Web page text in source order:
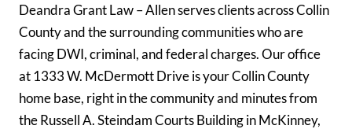
Deandra Grant Law – Allen serves clients across Collin
County and the surrounding communities who are
facing DWI, criminal, and federal charges. Our office
at 1333 W. McDermott Drive is your Collin County
home base, right in the community and minutes from
the Russell A. Steindam Courts Building in McKinney,